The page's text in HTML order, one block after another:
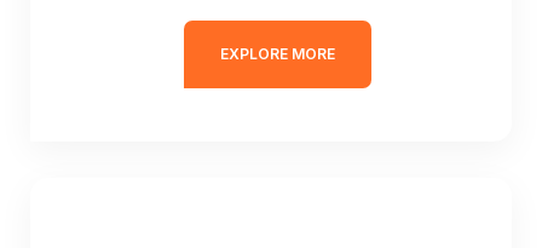
EXPLORE MORE